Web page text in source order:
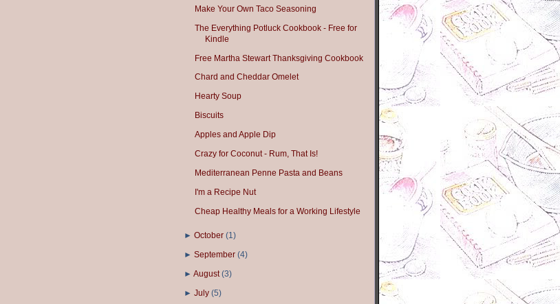
Make Your Own Taco Seasoning
The Everything Potluck Cookbook - Free for
Kindle
Free Martha Stewart Thanksgiving Cookbook
Chard and Cheddar Omelet
Hearty Soup
Biscuits
Apples and Apple Dip
Crazy for Coconut - Rum, That Is!
Mediterranean Penne Pasta and Beans
I'm a Recipe Nut
Cheap Healthy Meals for a Working Lifestyle
►October (1)
►September (4)
►August(3)
►July (5)